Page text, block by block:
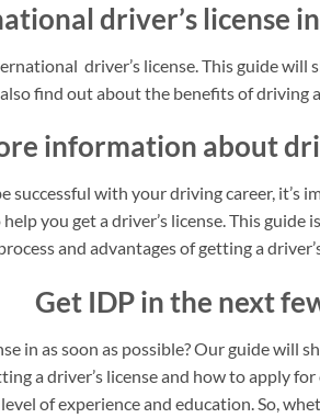
driver’s license
driver’s license. This guide will
find out about the benefits of driving
information about
successful with your driving career,
you get a driver’s license. This
and advantages of getting a
Get IDP in the next
in as soon as possible? Our guide will
a driver’s license and how to apply
of experience and education. So,